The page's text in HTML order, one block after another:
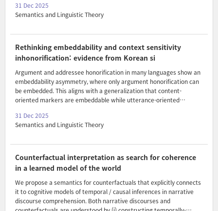
alternatives to the content of their anchor. We develop a formal
account of IWCs extending AnderBois, Brasoveanu & Henderson
requirement, this derives their similarities and differences. Finally,
we turn to examine the compositional source of this requirement,
building on Moltmann 2021’s proposal for o..
31 Dec 2025
Semantics and Linguistic Theory
Rethinking embeddability and context sensitivity
inhonorification: evidence from Korean si
Argument and addressee honorification in many languages show an
embeddability asymmetry, where only argument honorification can
be embedded. This aligns with a generalization that content-
oriented markers are embeddable while utterance-oriented
shows a parallel asymmetry in its argument and addressee
honorification markers, it has a non-canonical use of the argument
honorification marker while still being embeddable. These findings
challenge the association between utterance sensitivity and
embeddability. In order to bridge this gap, we analyze si as a
variable-introd..
31 Dec 2025
Semantics and Linguistic Theory
Counterfactual interpretation as search for coherence
in a learned model of the world
We propose a semantics for counterfactuals that explicitly connects
it to cognitive models of temporal / causal inferences in narrative
discourse comprehension. Both narrative discourses and